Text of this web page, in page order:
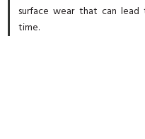
surface wear that can
time.